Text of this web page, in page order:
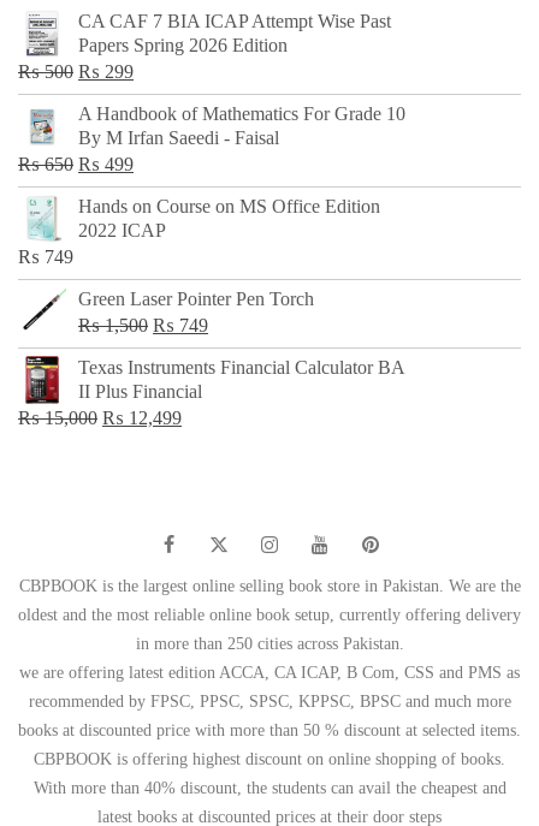
CA CAF 7 BIA ICAP Attempt Wise Past
Papers Spring 2026 Edition
₨500 Original
price
was:
₨ 500.
₨ 299Current
price
is:
₨ 299.
A Handbook of Mathematics For Grade 10
By M Irfan Saeedi - Faisal
₨650 Original
price
was:
₨ 499Current
price
is:
Hands on Course on MS Office Edition
2022 ICAP
₨ 749
Green Laser Pointer Pen Torch
₨1,500 Original
price
was:
₨ 1,500.
₨ 749Current
price
Texas Instruments Financial Calculator BA
II Plus Financial
₨15,000 Original
₨ 12,499Current
CBPBOOK is the largest online selling book store in Pakistan. We are the
oldest and the most reliable online book setup, currently offering delivery
in more than 250 cities across Pakistan.
we are offering latest edition ACCA, CA ICAP, B Com, CSS and PMS as
recommended by FPSC, PPSC, SPSC, KPPSC, BPSC and much more
books at discounted price with more than 50 % discount at selected items.
CBPBOOK is offering highest discount on online shopping of books.
With more than 40% discount, the students can avail the cheapest and
latest books at discounted prices at their door steps